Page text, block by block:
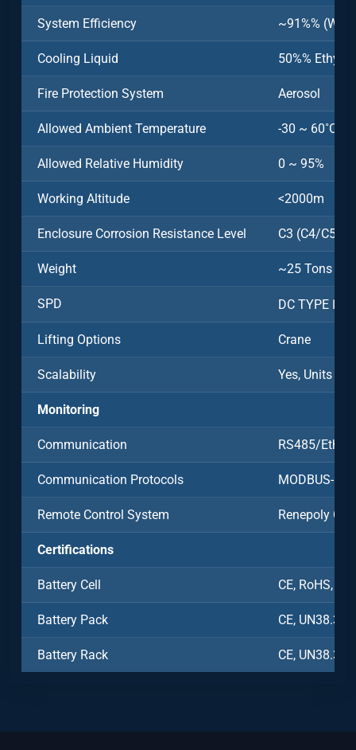
System Efficiency ~91%%
Cooling Liquid 50%%
Fire Protection System Aerosol
Allowed Ambient Temperature -30 ~ 60˚C
Allowed Relative Humidity 0 ~ 95%
Working Altitude <2000m
Enclosure Corrosion Resistance Level C3 (C4/C5
Weight ~25 Tons
SPD DC TYPE Ⅱ/
Lifting Options Crane
Scalability Yes, Units
Monitoring
Communication RS485/
Communication Protocols MODBUS-
Remote Control System Renepoly
Certifications
Battery Cell CE, RoHS,
Battery Pack CE, UN38.3,
Battery Rack CE, UN38.3,